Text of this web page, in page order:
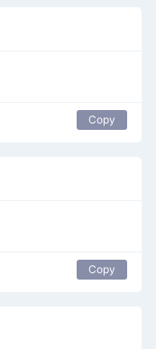
Copy
Copy